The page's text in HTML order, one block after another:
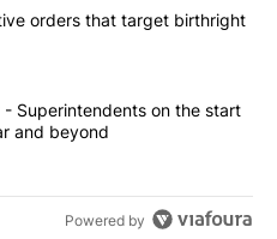
commented articles in the last
signs executive orders that
orders that target birthright
Sunday - Superintendents
- Superintendents on the start
and beyond
Powered by